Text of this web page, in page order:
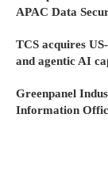
APAC Data
TCS acquires
and agentic AI
Greenpanel
Information